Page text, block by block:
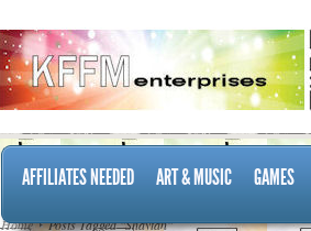
AFFILIATES NEEDED ART & MUSIC GAMES
Home Posts Tagged "Shaytan"